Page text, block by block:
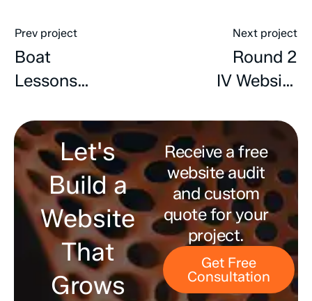
Prev project
Boat
Lessons
Design,
Development
& SEO
Next project
Round 2
IV Website
SEO &
Content
Let's
Build a
Website
That
Grows
Receive a free
website audit
and custom
quote for your
project.
Get Free
Consultation